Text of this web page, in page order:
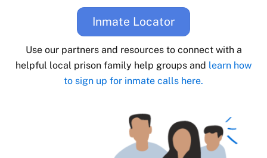
Inmate Locator
Use our partners and resources to connect with a
helpful local prison family help groups and learn how
to sign up for inmate calls here.